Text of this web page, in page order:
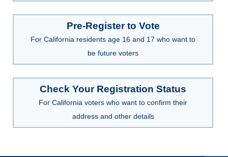
Pre-Register to Vote
For California residents age 16 and 17 who want to
be future voters
Check Your Registration Status
For California voters who want to confirm their
address and other details